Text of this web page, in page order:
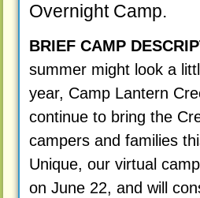
Overnight Camp.
BRIEF CAMP
summer might look a
year, Camp Lantern
continue to bring the
campers and families
Unique, our virtual
on June 22, and will